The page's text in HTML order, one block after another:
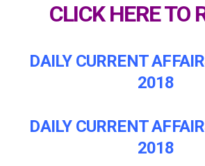
CLICK HERE TO
DAILY CURRENT
2018
DAILY CURRENT
2018